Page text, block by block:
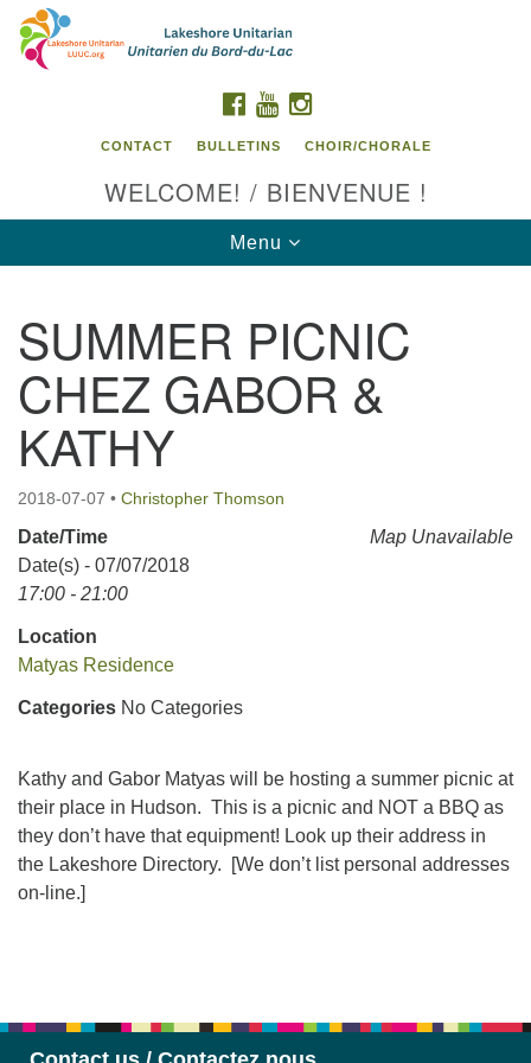
Search
Google
Map
Contact us / Contactez nous
FACEBOOK
YOUTUBE
CONTACT BULLETINS CHOIR/CHORALE
WELCOME! / BIENVENUE !
Toggle
navigation
Menu
SUMMER PICNIC
CHEZ GABOR &
KATHY
2018-07-07 • Christopher Thomson
Map Unavailable
Date/Time
Date(s) - 07/07/2018
17:00 - 21:00
Location
Matyas Residence
Categories No Categories
Kathy and Gabor Matyas will be hosting a summer picnic at
their place in Hudson. This is a picnic and NOT a BBQ as
they don’t have that equipment! Look up their address in
the Lakeshore Directory. [We don’t list personal addresses
on-line.]